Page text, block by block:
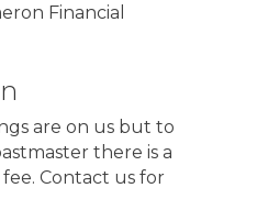
Financial
are on us but to
there is a
Contact us for